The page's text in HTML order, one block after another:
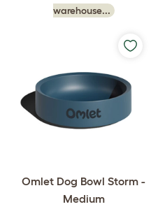
warehouse...
Omlet Dog Bowl Storm -
Medium